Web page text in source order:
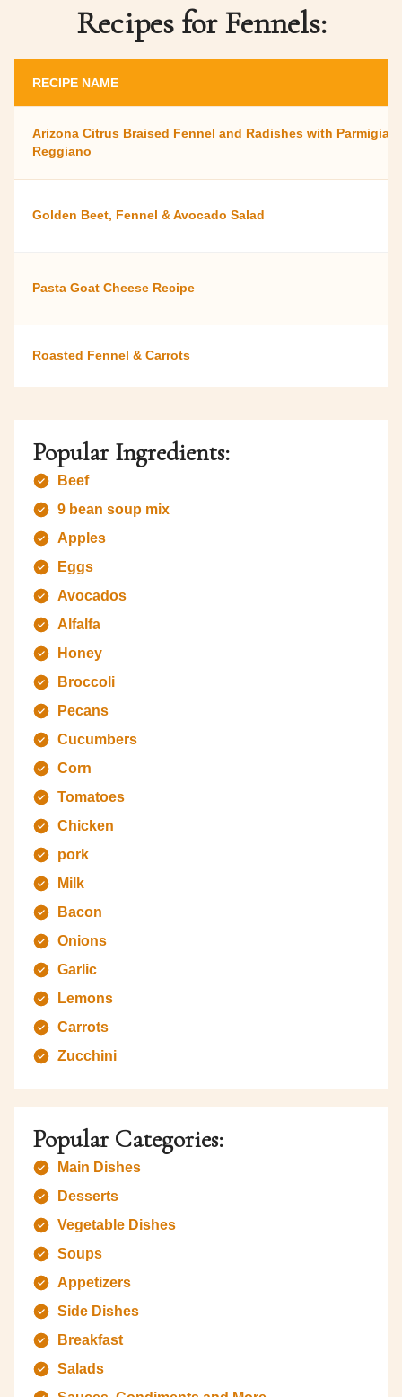
Recipes for Fennels:
RECIPE NAME
Arizona Citrus Braised Fennel and Radishes with
Reggiano
Golden Beet, Fennel & Avocado Salad
Pasta Goat Cheese Recipe
Roasted Fennel & Carrots
Popular Ingredients:
Beef
9 bean soup mix
Apples
Eggs
Avocados
Alfalfa
Honey
Broccoli
Pecans
Cucumbers
Corn
Tomatoes
Chicken
pork
Milk
Bacon
Onions
Garlic
Lemons
Carrots
Zucchini
Popular Categories:
Main Dishes
Desserts
Vegetable Dishes
Soups
Appetizers
Side Dishes
Breakfast
Salads